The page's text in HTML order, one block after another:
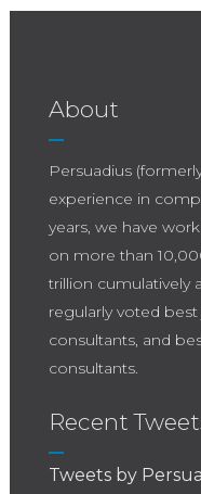
About
Persuadius
experience in
years, we have
on more than
trillion cumulatively
regularly voted
consultants, and
consultants.
Recent
Tweets by